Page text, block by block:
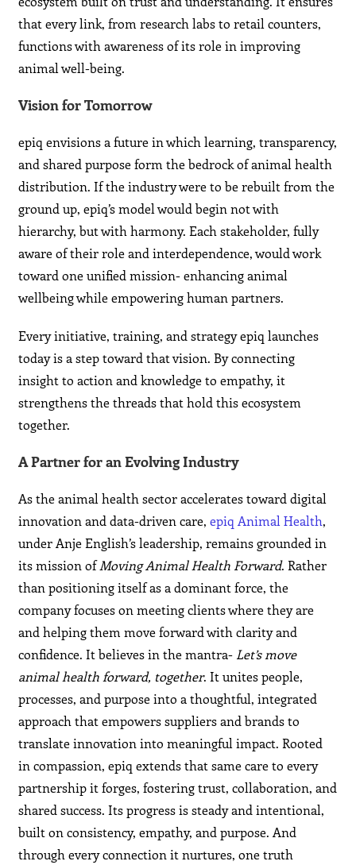
that every link, from research labs to retail counters,
functions with awareness of its role in improving
animal well-being.
Vision for Tomorrow
epiq envisions a future in which learning, transparency,
and shared purpose form the bedrock of animal health
distribution. If the industry were to be rebuilt from the
ground up, epiq’s model would begin not with
hierarchy, but with harmony. Each stakeholder, fully
aware of their role and interdependence, would work
toward one unified mission- enhancing animal
wellbeing while empowering human partners.
Every initiative, training, and strategy epiq launches
today is a step toward that vision. By connecting
insight to action and knowledge to empathy, it
strengthens the threads that hold this ecosystem
together.
A Partner for an Evolving Industry
As the animal health sector accelerates toward digital
innovation and data-driven care,epiq Animal Health,
under Anje English’s leadership, remains grounded in
its mission ofMoving Animal Health Forward. Rather
than positioning itself as a dominant force, the
company focuses on meeting clients where they are
and helping them move forward with clarity and
confidence. It believes in the mantra- Let’s move
animal health forward, together. It unites people,
processes, and purpose into a thoughtful, integrated
approach that empowers suppliers and brands to
translate innovation into meaningful impact. Rooted
in compassion, epiq extends that same care to every
partnership it forges, fostering trust, collaboration, and
shared success. Its progress is steady and intentional,
built on consistency, empathy, and purpose. And
through every connection it nurtures, one truth